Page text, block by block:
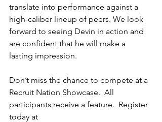
translate into performance against a
high-caliber lineup of peers. We look
forward to seeing Devin in action and
are confident that he will make a
lasting impression.
Don’t miss the chance to compete at a
Recruit Nation Showcase.  All
participants receive a feature.  Register
today at